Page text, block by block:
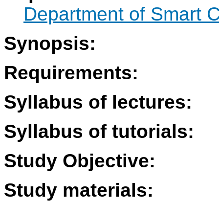
Department of Smart
Synopsis:
Requirements:
Syllabus of lectures:
Syllabus of tutorials:
Study Objective:
Study materials: